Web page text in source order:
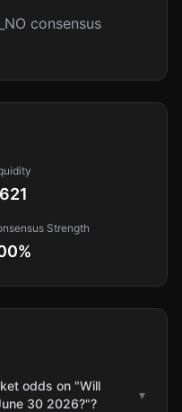
consensus
Strength
%
odds on "Will
30 2026?"?
▾